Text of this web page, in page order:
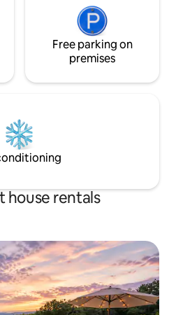
Free parking on
premises
house rentals